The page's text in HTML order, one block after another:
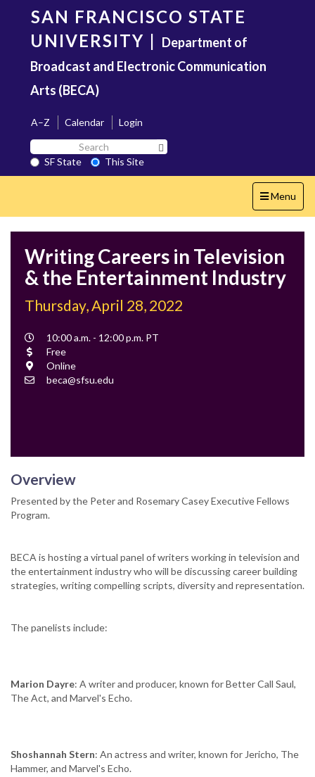
content
SAN FRANCISCO STATE
UNIVERSITY | Department of
Broadcast and Electronic Communication
Arts (BECA)
A–Z Calendar
Login
Search
SF
State
SF State
This Site
Toggle
navigation
Menu
Writing Careers in Television
& the Entertainment Industry
Thursday, April 28, 2022
Event
Time
10:00 a.m. - 12:00 p.m. PT
Cost
Free
Location
Online
Contact
beca@sfsu.edu
Overview
Presented by the Peter and Rosemary Casey Executive Fellows
Program.
BECA is hosting a virtual panel of writers working in television and
the entertainment industry who will be discussing career building
strategies, writing compelling scripts, diversity and representation.
The panelists include:
Marion Dayre: A writer and producer, known for Better Call Saul,
The Act, and Marvel's Echo.
Shoshannah Stern: An actress and writer, known for Jericho, The
Hammer, and Marvel's Echo.